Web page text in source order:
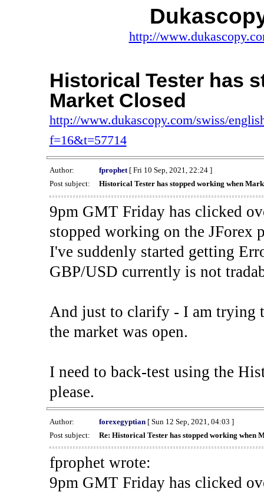
http://
Historical Tester has
Market Closed
http://www.dukascopy.com/swiss/
f=16&t=57714
Author: fprophet[ Fri 10 Sep, 2021, 22:24 ]
Post subject:
Historical Tester has stopped working when
9pm GMT Friday has clicked
stopped working on the JForex
I've suddenly started getting
GBP/USD currently is not
And just to clarify - I am trying
the market was open.
I need to back-test using the
please.
Author: forexegyptian[ Sun 12 Sep, 2021, 04:03 ]
Post subject:
Re: Historical Tester has stopped working when
fprophet wrote:
9pm GMT Friday has clicked